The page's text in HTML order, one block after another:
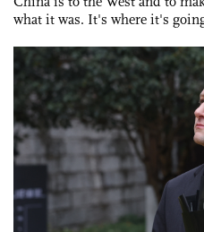
what it was. It's where it's